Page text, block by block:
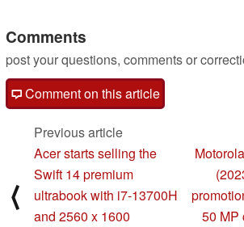
Comments
post your questions, comments or
Comment on this article
⟨
Previous article
Acer starts selling the
Swift 14 premium
ultrabook with i7-13700H
and 2560 x 1600
50 MP